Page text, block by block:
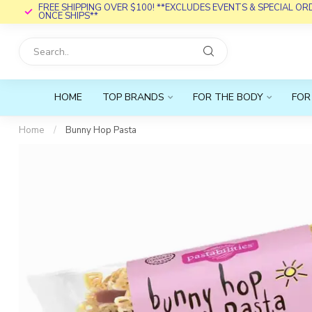
FREE SHIPPING OVER $100! **EXCLUDES EVENTS & SPECIAL
ONCE SHIPS**
HOME TOP BRANDS FOR THE BODY
Home / Bunny Hop Pasta